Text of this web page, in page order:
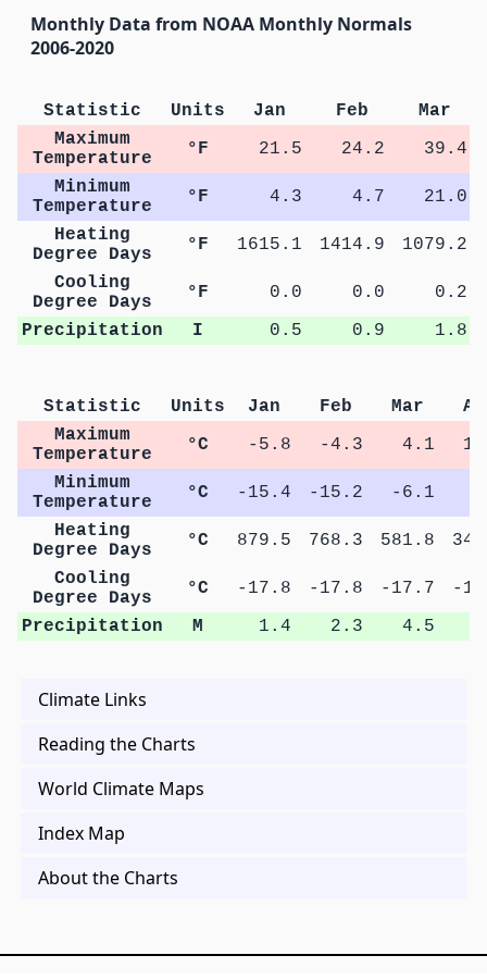
Monthly Data from NOAA Monthly Normals
2006-2020
Statistic Units Jan Feb
Mar
Maximum
Temperature
°F 21.5 24.2
39.4
Minimum
Temperature
°F 4.3 4.7
21.0
Heating
Degree Days
°F 1615.1 1414.9 1079.2
Cooling
Degree Days
°F 0.0 0.0
0.2
Precipitation
I 0.5 0.9 1.8
Statistic Units Jan Feb Mar
Maximum
Temperature
°C -5.8 -4.3 4.1
Minimum
Temperature
°C -15.4 -15.2 -6.1
Heating
Degree Days
°C 879.5 768.3 581.8
Cooling
Degree Days
°C -17.8 -17.8 -17.7
-
Precipitation
M 1.4 2.3 4.5
Climate Links
Reading the Charts
World Climate Maps
Index Map
About the Charts